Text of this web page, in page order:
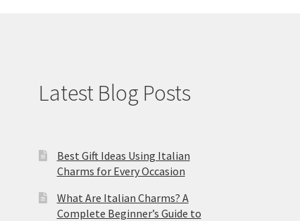
Latest Blog Posts
Best Gift Ideas Using Italian
Charms for Every Occasion
What Are Italian Charms? A
Complete Beginner’s Guide to